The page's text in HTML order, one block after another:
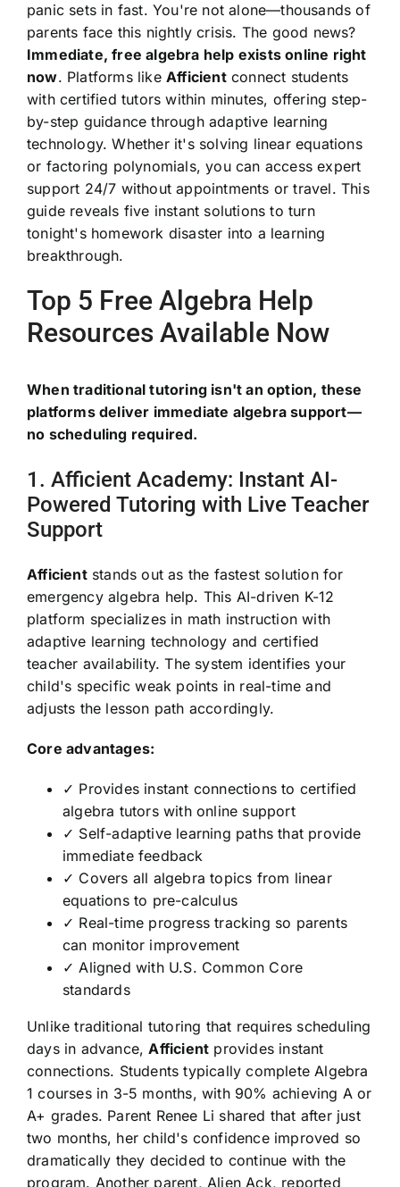
panic sets in fast. You're not alone—thousands of
parents face this nightly crisis. The good news?
Immediate, free algebra help exists online right
now. Platforms likeAfficientconnect students
with certified tutors within minutes, offering step-
by-step guidance through adaptive learning
technology. Whether it's solving linear equations
or factoring polynomials, you can access expert
support 24/7 without appointments or travel. This
guide reveals five instant solutions to turn
tonight's homework disaster into a learning
breakthrough.
Top 5 Free Algebra Help
Resources Available Now
When traditional tutoring isn't an option, these
platforms deliver immediate algebra support—
no scheduling required.
1. Afficient Academy: Instant AI-
Powered Tutoring with Live Teacher
Support
Afficientstands out as the fastest solution for
emergency algebra help. This AI-driven K-12
platform specializes in math instruction with
adaptive learning technology and certified
teacher availability. The system identifies your
child's specific weak points in real-time and
adjusts the lesson path accordingly.
Core advantages:
✓ Provides instant connections to certified
algebra tutors with online support
✓ Self-adaptive learning paths that provide
immediate feedback
✓ Covers all algebra topics from linear
equations to pre-calculus
✓ Real-time progress tracking so parents
can monitor improvement
✓ Aligned with U.S. Common Core
standards
Unlike traditional tutoring that requires scheduling
days in advance,Afficient provides instant
connections. Students typically complete Algebra
1 courses in 3-5 months, with 90% achieving A or
A+ grades. Parent Renee Li shared that after just
two months, her child's confidence improved so
dramatically they decided to continue with the
program. Another parent, Alien Ack, reported